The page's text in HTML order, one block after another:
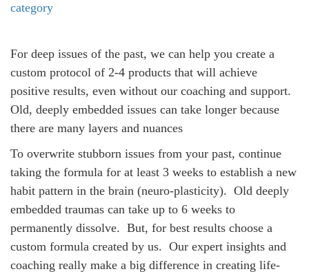
category
For deep issues of the past, we can help you create a
custom protocol of 2-4 products that will achieve
positive results, even without our coaching and support.
Old, deeply embedded issues can take longer because
there are many layers and nuances
To overwrite stubborn issues from your past, continue
taking the formula for at least 3 weeks to establish a new
habit pattern in the brain (neuro-plasticity). Old deeply
embedded traumas can take up to 6 weeks to
permanently dissolve. But, for best results choose a
custom formula created by us. Our expert insights and
coaching really make a big difference in creating life-